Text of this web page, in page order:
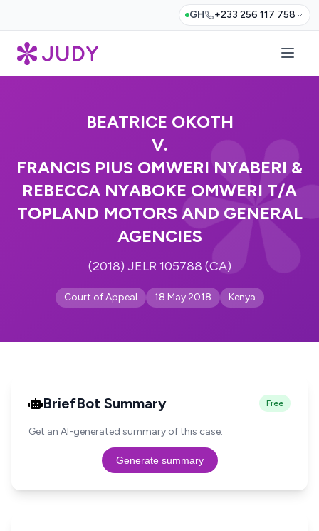
GH +233 256 117 758
BEATRICE OKOTH
V.
FRANCIS PIUS OMWERI NYABERI &
REBECCA NYABOKE OMWERI T/A
TOPLAND MOTORS AND GENERAL
AGENCIES
(2018) JELR 105788 (CA)
Court of Appeal 18 May 2018 Kenya
BriefBot Summary Free
Get an AI-generated summary of this case.
Generate summary